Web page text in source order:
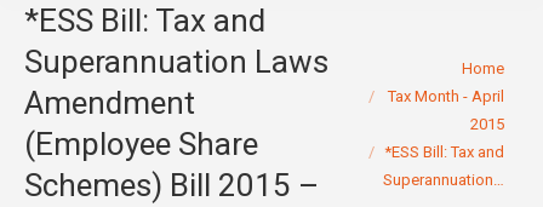
*ESS Bill: Tax and
Superannuation Laws
Amendment
(Employee Share
Schemes) Bill 2015 –
Home
Tax Month - April
2015
*ESS Bill: Tax and
Superannuation…